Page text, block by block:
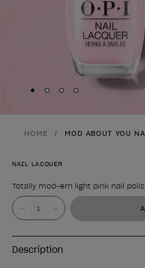
Skip to slide
Skip to slide
Skip to slide
Skip to slide
HOME MOD ABOUT YOU
NAIL LACQUER
Totally mod-ern light pink nail
Product form
Value
Description